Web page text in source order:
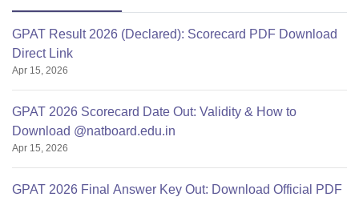
GPAT Result 2026 (Declared): Scorecard PDF Download
Direct Link
Apr 15, 2026
GPAT 2026 Scorecard Date Out: Validity & How to
Download @natboard.edu.in
Apr 15, 2026
GPAT 2026 Final Answer Key Out: Download Official PDF